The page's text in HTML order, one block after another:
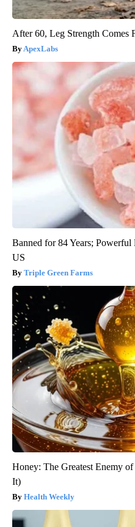
After 60, Leg Strength Comes
ApexLabs
Banned for 84 Years;
US
Triple Green Farms
Honey: The Greatest Enemy
It)
Health Weekly